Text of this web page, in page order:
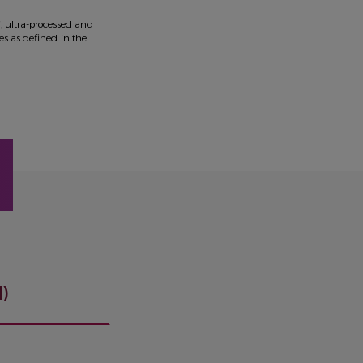
processed and
as defined in the